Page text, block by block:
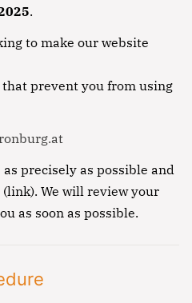
.
to make our website
prevent you from using
precisely as possible and
We will review your
as soon as possible.